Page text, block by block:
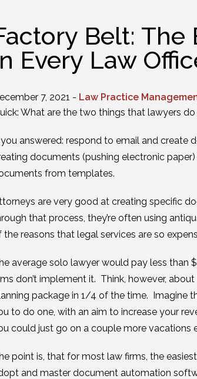
Belt:
Every Law
7, 2021 - Law Practice
What are the two things that lawyers
answered: respond to email and create
documents (pushing electronic
from templates.
are very good at creating specific
that process, they’re often using
the reasons that legal services are so
average solo lawyer would pay less
don’t implement it. Think, however,
package in 1/4 of the time. Imagine
to do one, with an aim to increase your
could just go on a couple more vacations
point is, that for most law firms, the
and master document automation